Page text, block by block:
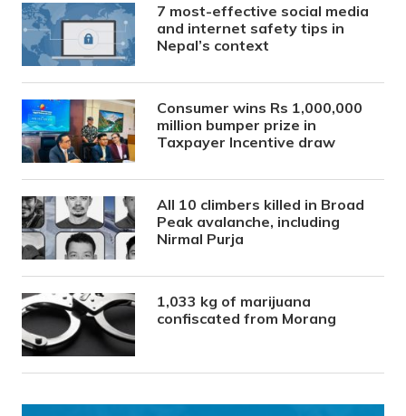
7 most-effective social media
and internet safety tips in
Nepal’s context
Consumer wins Rs 1,000,000
million bumper prize in
Taxpayer Incentive draw
All 10 climbers killed in Broad
Peak avalanche, including
Nirmal Purja
1,033 kg of marijuana
confiscated from Morang